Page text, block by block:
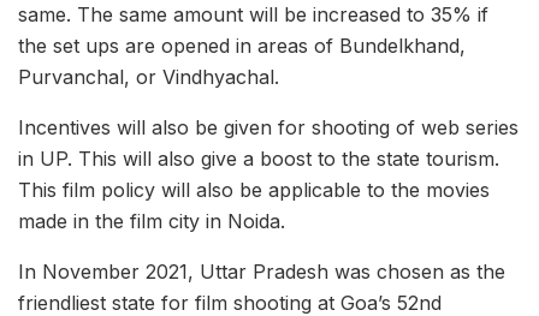
same. The same amount will be increased to 35% if
the set ups are opened in areas of Bundelkhand,
Purvanchal, or Vindhyachal.
Incentives will also be given for shooting of web series
in UP. This will also give a boost to the state tourism.
This film policy will also be applicable to the movies
made in the film city in Noida.
In November 2021, Uttar Pradesh was chosen as the
friendliest state for film shooting at Goa’s 52nd